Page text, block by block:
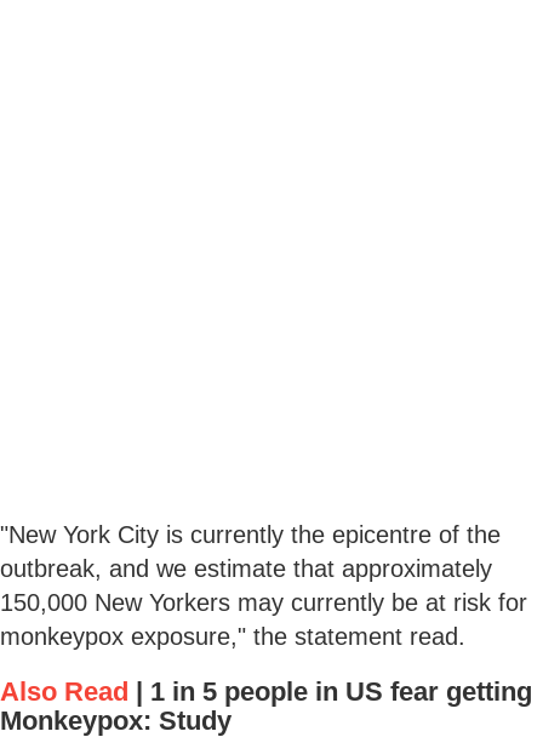
"New York City is currently the epicentre of the
outbreak, and we estimate that approximately
150,000 New Yorkers may currently be at risk for
monkeypox exposure," the statement read.
Also Read | 1 in 5 people in US fear getting
Monkeypox: Study